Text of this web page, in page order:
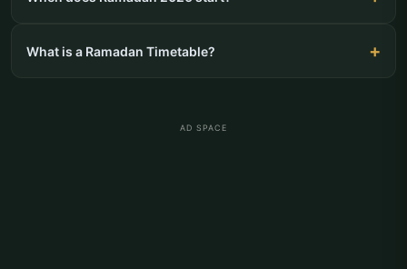
What is a Ramadan Timetable?
AD SPACE